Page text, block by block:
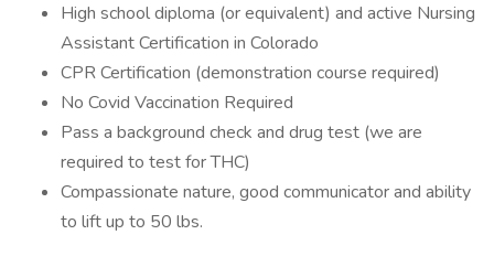
High school diploma (or equivalent) and active Nursing
Assistant Certification in Colorado
CPR Certification (demonstration course required)
No Covid Vaccination Required
Pass a background check and drug test (we are
required to test for THC)
Compassionate nature, good communicator and ability
to lift up to 50 lbs.